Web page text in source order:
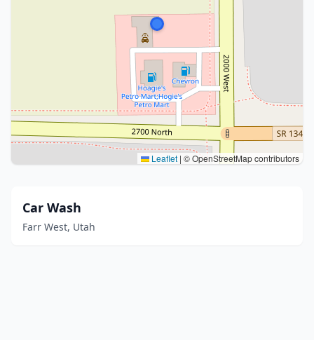
Leaflet | © OpenStreetMap contributors
Car Wash
Farr West, Utah